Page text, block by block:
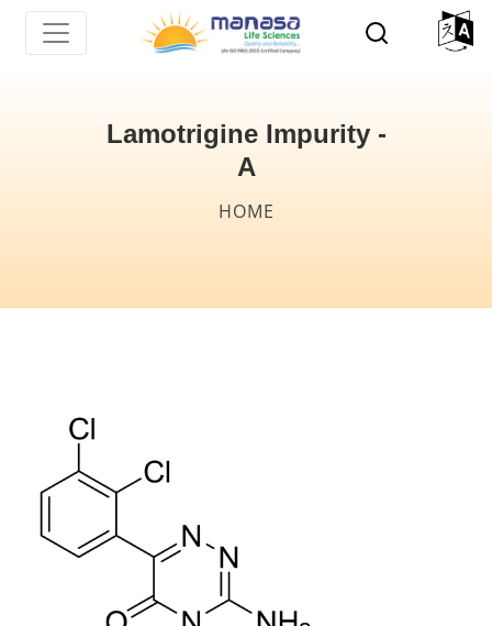
Skip
Lamotrigine Impurity -
A
Breadcrumb
HOME